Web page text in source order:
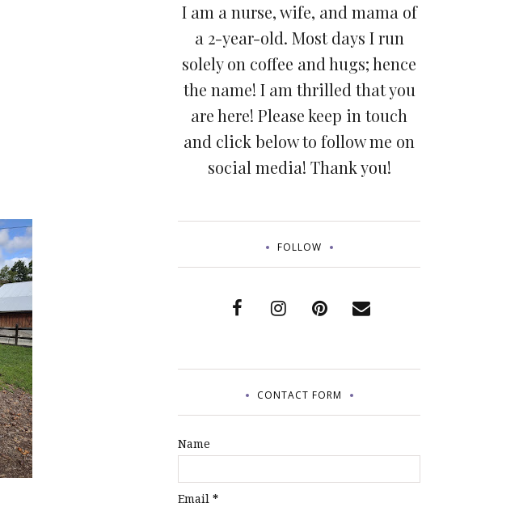
I am a nurse, wife, and mama of
a 2-year-old. Most days I run
solely on coffee and hugs; hence
the name! I am thrilled that you
are here! Please keep in touch
and click below to follow me on
social media! Thank you!
FOLLOW
CONTACT FORM
Name
Email *